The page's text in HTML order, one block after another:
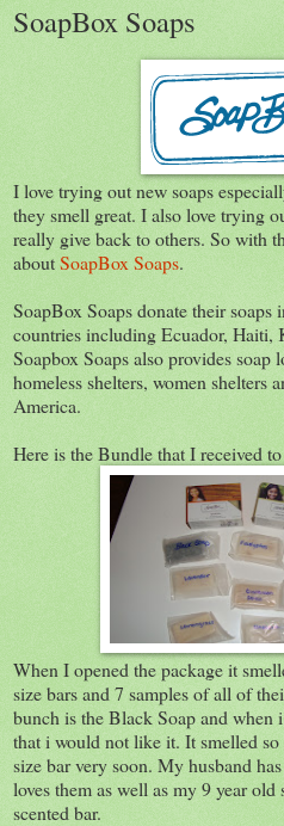
SoapBox Soaps
I love trying out new soaps
they smell great. I also love trying
really give back to others. So with
aboutSoapBox Soaps.
SoapBox Soaps donate their
countries including Ecuador, Haiti,
Soapbox Soaps also provides
homeless shelters, women shelters
America.
Here is the Bundle that I received
When I opened the package it
size bars and 7 samples of all of
bunch is the Black Soap and when
that i would not like it. It smelled
size bar very soon. My husband
loves them as well as my 9 year
scented bar.